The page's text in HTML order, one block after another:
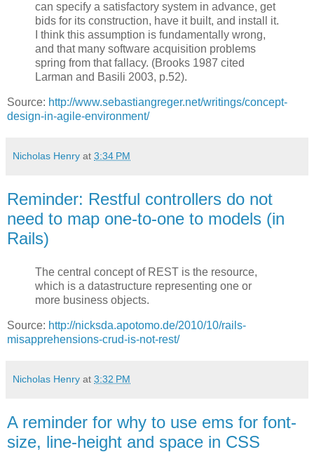
can specify a satisfactory system in advance, get
bids for its construction, have it built, and install it.
I think this assumption is fundamentally wrong,
and that many software acquisition problems
spring from that fallacy. (Brooks 1987 cited
Larman and Basili 2003, p.52).
Source: http://www.sebastiangreger.net/writings/concept-
design-in-agile-environment/
Nicholas Henry at 3:34 PM
Reminder: Restful controllers do not
need to map one-to-one to models (in
Rails)
The central concept of REST is the resource,
which is a datastructure representing one or
more business objects.
Source: http://nicksda.apotomo.de/2010/10/rails-
misapprehensions-crud-is-not-rest/
Nicholas Henry at 3:32 PM
A reminder for why to use ems for font-
size, line-height and space in CSS